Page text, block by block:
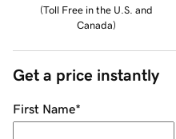
(Toll Free in the U.S. and
Canada)
Get a price instantly
First Name*